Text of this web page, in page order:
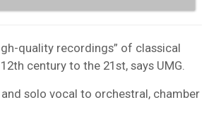
quality recordings” of classical
century to the 21st, says UMG.
solo vocal to orchestral, chamber